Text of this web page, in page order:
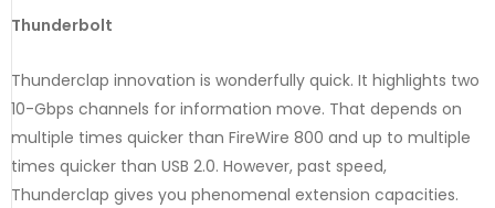
Thunderbolt
Thunderclap innovation is wonderfully quick. It highlights two
10-Gbps channels for information move. That depends on
multiple times quicker than FireWire 800 and up to multiple
times quicker than USB 2.0. However, past speed,
Thunderclap gives you phenomenal extension capacities.